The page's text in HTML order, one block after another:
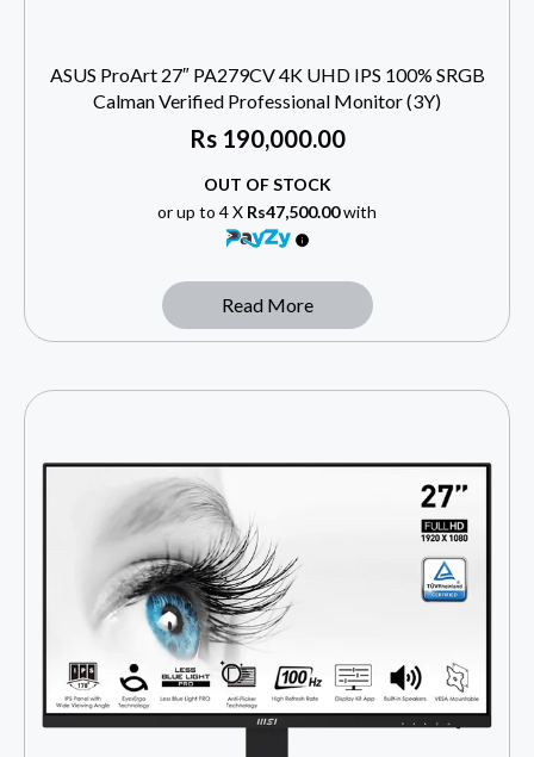
ASUS ProArt 27″ PA279CV 4K UHD IPS 100% SRGB
Calman Verified Professional Monitor (3Y)
Rs190,000.00
OUT OF STOCK
or up to 4 X Rs47,500.00with
Read More